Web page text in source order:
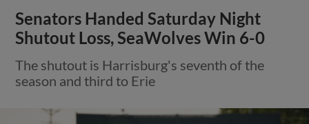
Senators Handed Saturday Night
Shutout Loss, SeaWolves Win 6-0
The shutout is Harrisburg's seventh of the
season and third to Erie